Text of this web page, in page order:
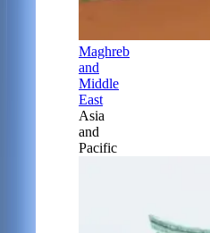
Maghreb
and
Middle
East
Asia
and
Pacific